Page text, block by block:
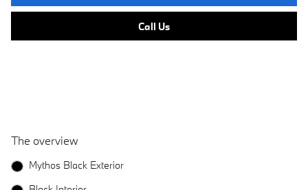
Call Us
The overview
Mythos Black Exterior